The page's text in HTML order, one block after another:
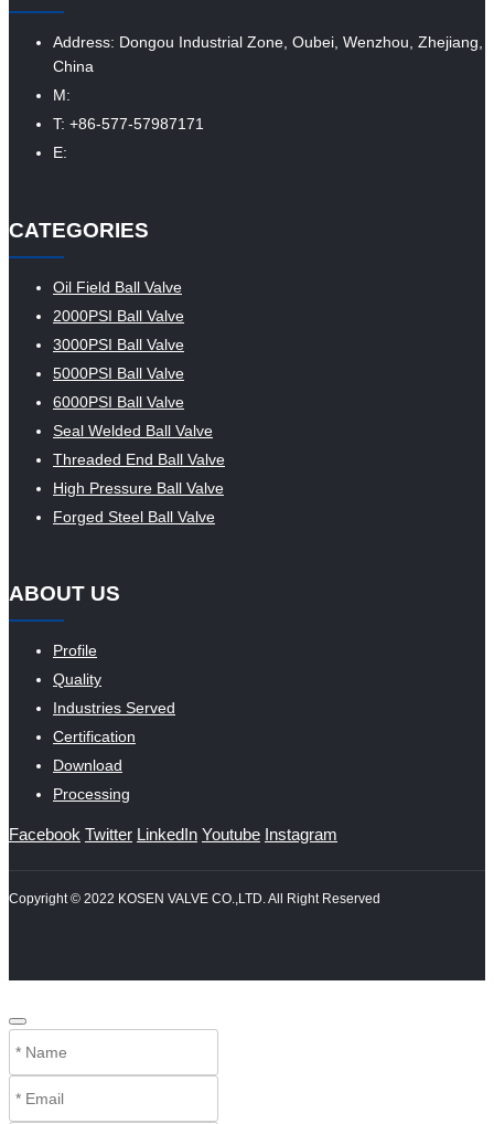
Address: Dongou Industrial Zone, Oubei, Wenzhou, Zhejiang,
China
M:
T: +86-577-57987171
E:
CATEGORIES
Oil Field Ball Valve
2000PSI Ball Valve
3000PSI Ball Valve
5000PSI Ball Valve
6000PSI Ball Valve
Seal Welded Ball Valve
Threaded End Ball Valve
High Pressure Ball Valve
Forged Steel Ball Valve
ABOUT US
Profile
Quality
Industries Served
Certification
Download
Processing
Facebook Twitter LinkedIn Youtube Instagram
Copyright © 2022 KOSEN VALVE CO.,LTD. All Right Reserved